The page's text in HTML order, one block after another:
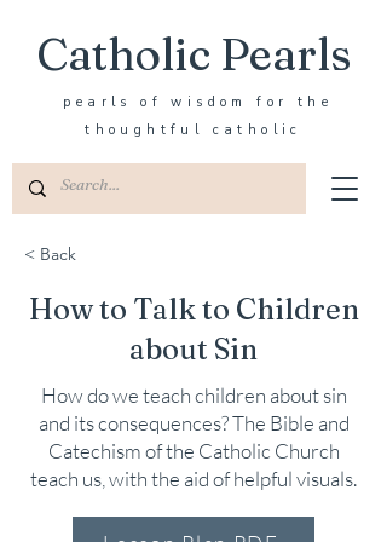
Catholic Pearls
pearls of wisdom for the
thoughtful catholic
< Back
How to Talk to Children
about Sin
How do we teach children about sin
and its consequences? The Bible and
Catechism of the Catholic Church
teach us, with the aid of helpful visuals.